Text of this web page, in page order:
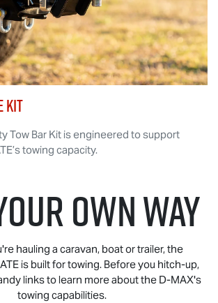
KIT
Tow Bar Kit is engineered to support
’s towing capacity.
OWN WAY
hauling a caravan, boat or trailer, the
is built for towing. Before you hitch-up,
links to learn more about the D-MAX's
towing capabilities.